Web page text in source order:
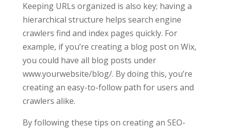
Keeping URLs organized is also key; having a
hierarchical structure helps search engine
crawlers find and index pages quickly. For
example, if you’re creating a blog post on Wix,
you could have all blog posts under
www.yourwebsite/blog/. By doing this, you’re
creating an easy-to-follow path for users and
crawlers alike.
By following these tips on creating an SEO-